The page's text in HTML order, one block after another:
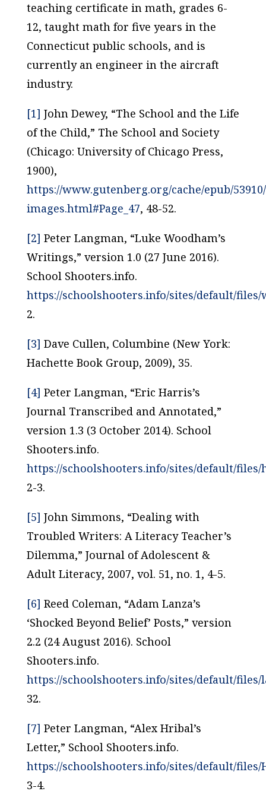
teaching certificate in math, grades 6-
12, taught math for five years in the
Connecticut public schools, and is
currently an engineer in the aircraft
industry.
[1] John Dewey, “The School and the Life
of the Child,” The School and Society
(Chicago: University of Chicago Press,
1900),
https://www.gutenberg.org/cache/epub/
images.html#Page_47, 48-52.
[2] Peter Langman, “Luke Woodham’s
Writings,” version 1.0 (27 June 2016).
School Shooters.info.
https://schoolshooters.info/sites/default/files/
2.
[3] Dave Cullen, Columbine (New York:
Hachette Book Group, 2009), 35.
[4] Peter Langman, “Eric Harris’s
Journal Transcribed and Annotated,”
version 1.3 (3 October 2014). School
Shooters.info.
https://schoolshooters.info/sites/default/files/
2-3.
[5] John Simmons, “Dealing with
Troubled Writers: A Literacy Teacher’s
Dilemma,” Journal of Adolescent &
Adult Literacy, 2007, vol. 51, no. 1, 4-5.
[6] Reed Coleman, “Adam Lanza’s
‘Shocked Beyond Belief’ Posts,” version
2.2 (24 August 2016). School
Shooters.info.
https://schoolshooters.info/sites/default/files/
32.
[7] Peter Langman, “Alex Hribal’s
Letter,” School Shooters.info.
https://schoolshooters.info/sites/default/files/
3-4.